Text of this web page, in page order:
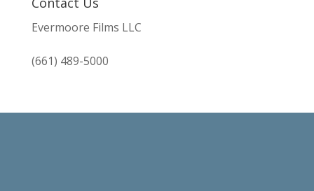
Evermoore Films LLC
(661) 489-5000